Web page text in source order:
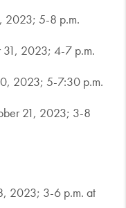
2023; 5-8 p.m.
31, 2023; 4-7 p.m.
2023; 5-7:30 p.m.
21, 2023; 3-8
2023; 3-6 p.m. at